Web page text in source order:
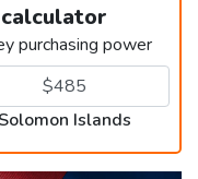
purchasing power
Solomon Islands